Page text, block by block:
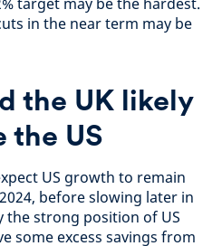
in the near term may be
the UK likely
the US
US growth to remain
before slowing later in
the strong position of US
some excess savings from